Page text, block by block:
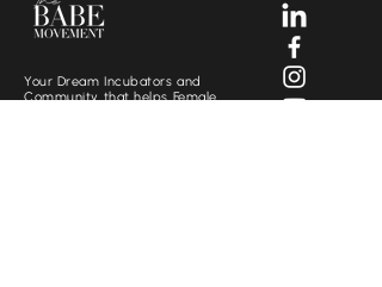
Your Dream Incubators and
Community that helps Female